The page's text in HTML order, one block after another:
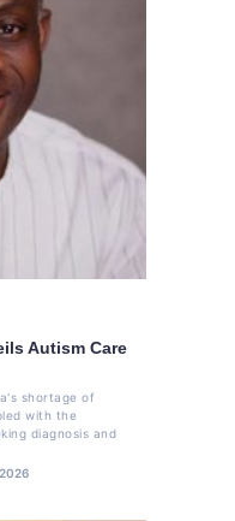
Autism Care
shortage of
with the
diagnosis and